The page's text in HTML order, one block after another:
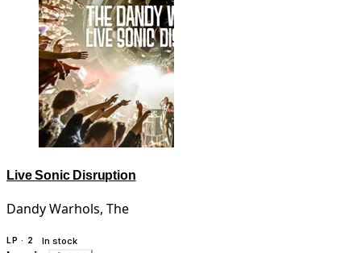
Live Sonic Disruption
Dandy Warhols, The
LP · 2 In stock